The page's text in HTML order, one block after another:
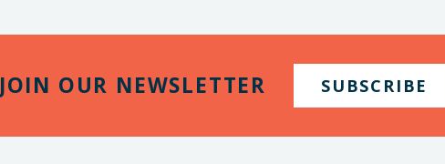
JOIN OUR NEWSLETTER SUBSCRIBE